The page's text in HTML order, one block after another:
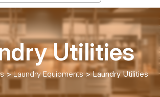
Utilities
>Laundry Equipments>Laundry Utilities